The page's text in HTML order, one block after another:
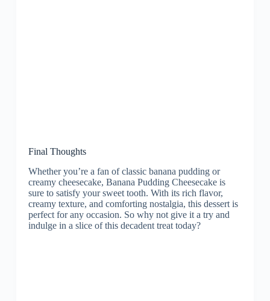
Final Thoughts
Whether you’re a fan of classic banana pudding or
creamy cheesecake, Banana Pudding Cheesecake is
sure to satisfy your sweet tooth. With its rich flavor,
creamy texture, and comforting nostalgia, this dessert is
perfect for any occasion. So why not give it a try and
indulge in a slice of this decadent treat today?